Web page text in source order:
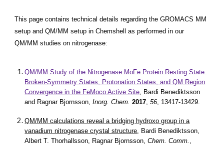
This page contains technical details regarding the GROMACS MM
setup and QM/MM setup in Chemshell as performed in our
QM/MM studies on nitrogenase:
QM/MM Study of the Nitrogenase MoFe Protein Resting State:
Broken-Symmetry States, Protonation States, and QM Region
Convergence in the FeMoco Active Site, Bardi Benediktsson
and Ragnar Bjornsson,Inorg. Chem. 2017,56, 13417-13429.
QM/MM calculations reveal a bridging hydroxo group in a
vanadium nitrogenase crystal structure, Bardi Benediktsson,
Albert T. Thorhallsson, Ragnar Bjornsson,Chem. Comm. ,